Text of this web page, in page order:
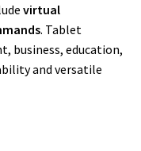
virtual
. Tablet
business, education,
and versatile